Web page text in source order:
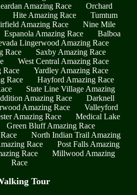
Amazing Race
Orchard
Hite Amazing Race
Tumtum
Amazing Race
Nine Mile
Espanola Amazing Race
Balboa
Lingerwood Amazing Race
Race
Saxby Amazing Race
West Central Amazing Race
Race
Yardley Amazing Race
Race
Hayford Amazing Race
State Line Village Amazing
Amazing Race
Darknell
Amazing Race
Valleyford
Amazing Race
Medical Lake
Green Bluff Amazing Race
North Indian Trail Amazing
Race
Post Falls Amazing
Race
Millwood Amazing
Race
Tour